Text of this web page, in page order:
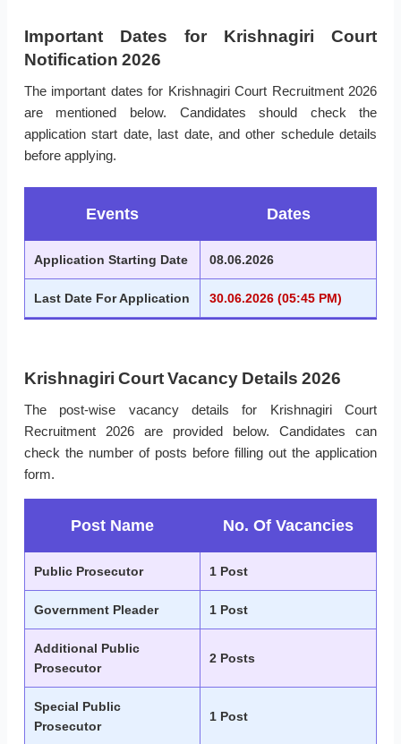
Important Dates for Krishnagiri Court
Notification 2026
The important dates for Krishnagiri Court Recruitment 2026
are mentioned below. Candidates should check the
application start date, last date, and other schedule details
before applying.
Events Dates
Application Starting Date 08.06.2026
Last Date For Application 30.06.2026 (05:45 PM)
Krishnagiri Court Vacancy Details 2026
The post-wise vacancy details for Krishnagiri Court
Recruitment 2026 are provided below. Candidates can
check the number of posts before filling out the application
form.
Post Name No. Of Vacancies
Public Prosecutor 1 Post
Government Pleader 1 Post
Additional Public
Prosecutor
2 Posts
Special Public
Prosecutor
1 Post